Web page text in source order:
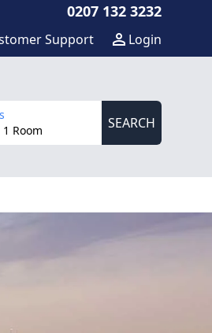
0207 132 3232
Support Login
Room
SEARCH